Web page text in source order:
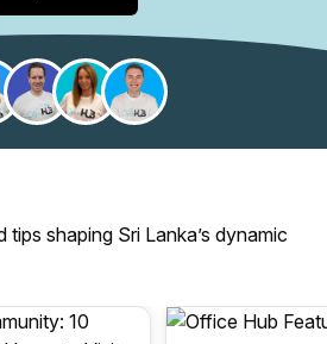
tips shaping Sri Lanka’s dynamic